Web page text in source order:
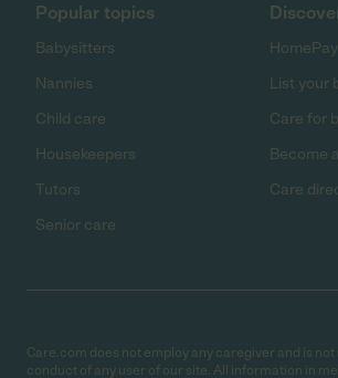
Popular topics
Babysitters
Nannies
Child care
Housekeepers
Tutors
Senior care
List your
Care for
Become
Care
Care.com does not employ any caregiver and is
conduct of any user of our site. All information in